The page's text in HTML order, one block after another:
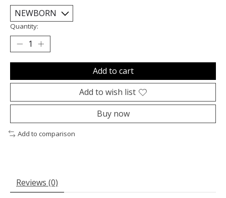
Quantity:
Add to cart
Add to wish list
Buy now
Add to comparison
Reviews (0)